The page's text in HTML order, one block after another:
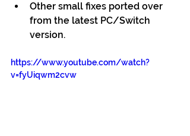
Other small fixes ported over
from the latest PC/Switch
version.
https://www.youtube.com/watch?
v=fyUiqwm2cvw